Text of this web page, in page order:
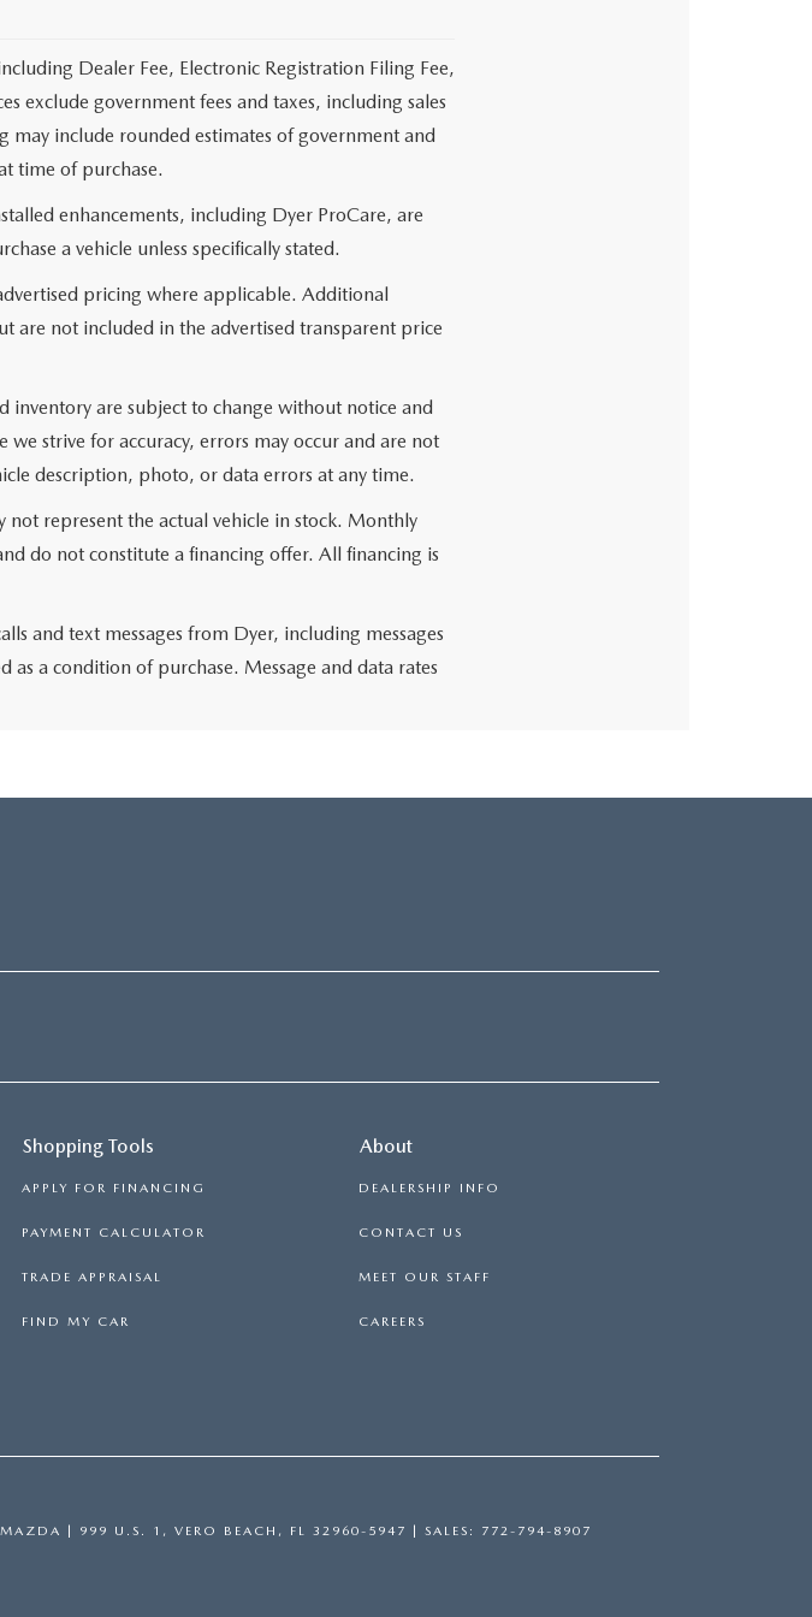
Dealer Fee, Electronic Registration Filing Fee,
exclude government fees and taxes, including sales
include rounded estimates of government and
time of purchase.
enhancements, including Dyer ProCare, are
a vehicle unless specifically stated.
pricing where applicable. Additional
are not included in the advertised transparent price
inventory are subject to change without notice and
strive for accuracy, errors may occur and are not
description, photo, or data errors at any time.
represent the actual vehicle in stock. Monthly
do not constitute a financing offer. All financing is
and text messages from Dyer, including messages
a condition of purchase. Message and data rates
Shopping Tools
APPLY FOR FINANCING
PAYMENT CALCULATOR
TRADE APPRAISAL
FIND MY CAR
About
DEALERSHIP INFO
CONTACT US
MEET OUR STAFF
CAREERS
999 U.S. 1, VERO BEACH, FL 32960-5947 | SALES: 772-794-8907